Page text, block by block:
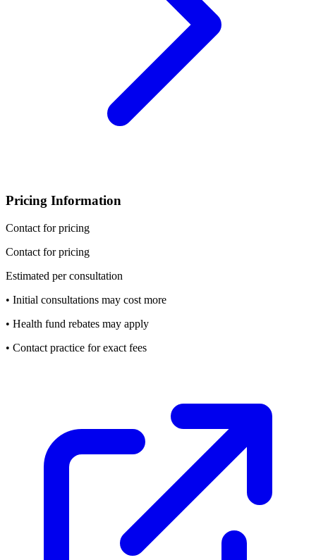
Pricing Information
Contact for pricing
Contact for pricing
Estimated per consultation
• Initial consultations may cost more
• Health fund rebates may apply
• Contact practice for exact fees